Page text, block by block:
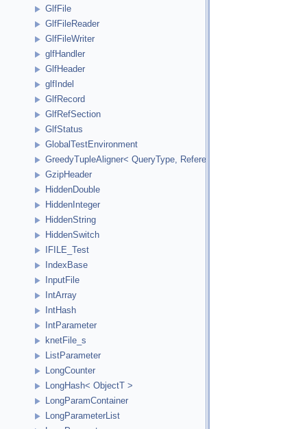
GlfFile
GlfFileReader
GlfFileWriter
glfHandler
GlfHeader
glfIndel
GlfRecord
GlfRefSection
GlfStatus
GlobalTestEnvironment
GreedyTupleAligner< QueryType, ReferenceType,
GzipHeader
HiddenDouble
HiddenInteger
HiddenString
HiddenSwitch
IFILE_Test
IndexBase
InputFile
IntArray
IntHash
IntParameter
knetFile_s
ListParameter
LongCounter
LongHash< ObjectT >
LongParamContainer
LongParameterList